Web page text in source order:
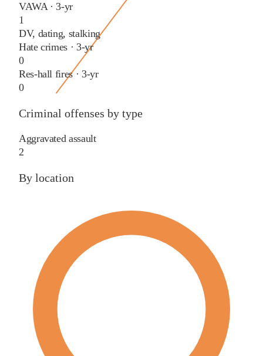
VAWA · 3-yr
1
DV, dating, stalking
Hate crimes · 3-yr
0
Res-hall fires · 3-yr
0
Criminal offenses by type
Aggravated assault
2
By location